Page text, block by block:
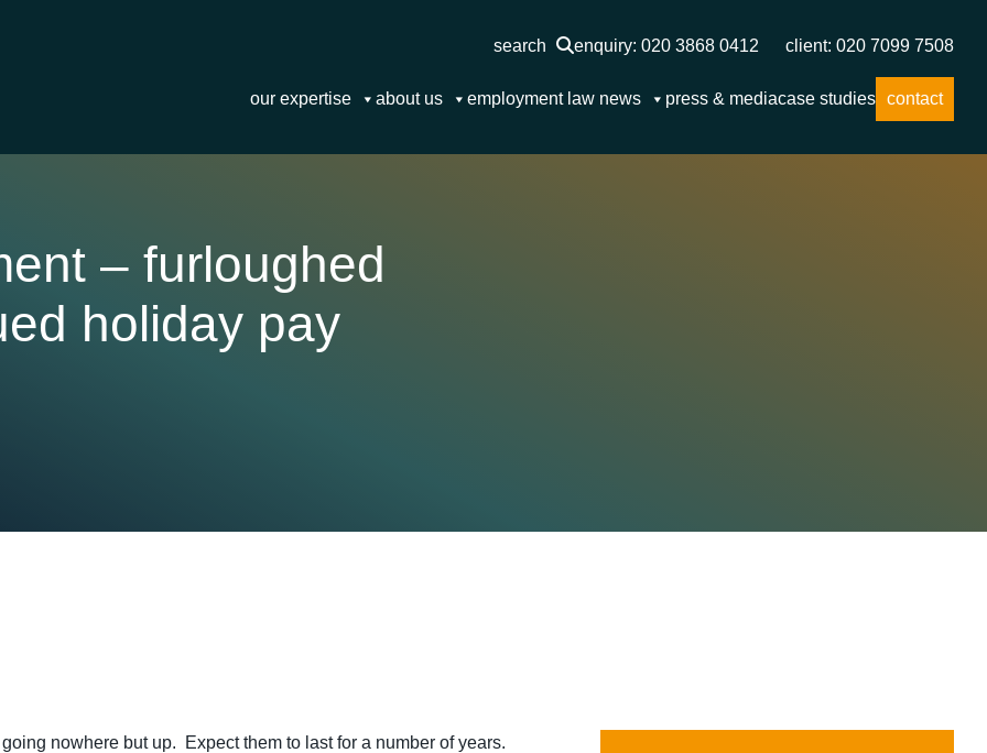
search enquiry: 020 3868 0412 client: 020 7099 7508
our expertise about us employment law news press & mediacase studies contact
– furloughed
holiday pay
nowhere but up. Expect them to last for a number of years.